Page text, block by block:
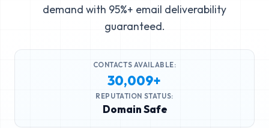
demand with 95%+ email deliverability
guaranteed.
CONTACTS AVAILABLE:
30,009+
REPUTATION STATUS:
Domain Safe